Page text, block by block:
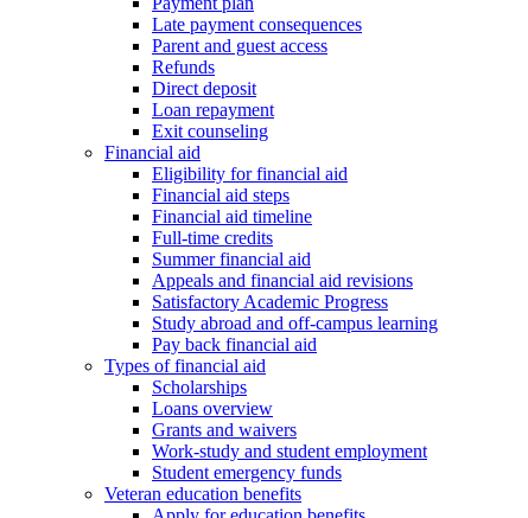
Late payment consequences
Parent and guest access
Refunds
Direct deposit
Loan repayment
Exit counseling
Financial aid
Eligibility for financial aid
Financial aid steps
Financial aid timeline
Full-time credits
Summer financial aid
Appeals and financial aid revisions
Satisfactory Academic Progress
Study abroad and off-campus learning
Pay back financial aid
Types of financial aid
Scholarships
Loans overview
Grants and waivers
Work-study and student employment
Student emergency funds
Veteran education benefits